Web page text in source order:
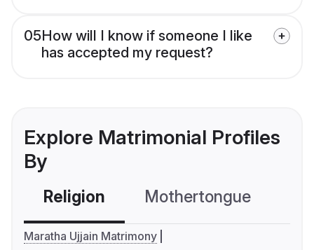
05How will I know if someone I like
has accepted my request?
Explore Matrimonial Profiles
By
Religion Mothertongue
Maratha Ujjain Matrimony